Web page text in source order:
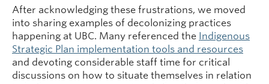
After acknowledging these frustrations, we moved
into sharing examples of decolonizing practices
happening at UBC. Many referenced the Indigenous
Strategic Plan implementation tools and resources
and devoting considerable staff time for critical
discussions on how to situate themselves in relation